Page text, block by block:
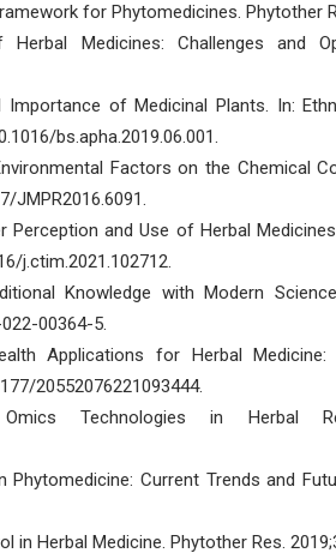
for Phytomedicines. Phytother
Medicines: Challenges and
Importance of Medicinal Plants. In:
bs.apha.2019.06.001.
Factors on the Chemical
JMPR2016.6091.
Perception and Use of Herbal
j.ctim.2021.102712.
Knowledge with Modern
00364-5.
Applications for Herbal Medicine:
20552076221093444.
Technologies in Herbal
Phytomedicine: Current Trends and
in Herbal Medicine. Phytother Res.